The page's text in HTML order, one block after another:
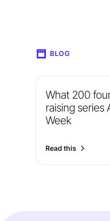
BLOG
What 200
raising series
Week
Read this